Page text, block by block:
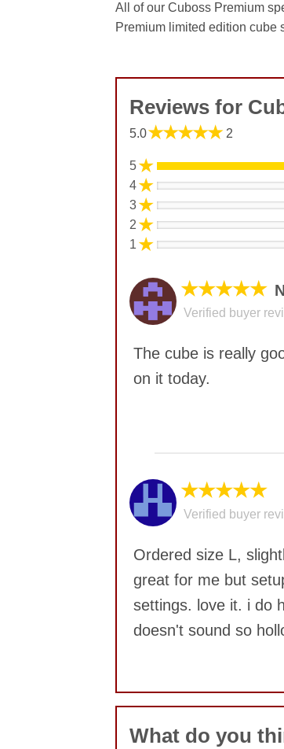
All of our Cuboss Premium
Premium limited edition cube
Reviews for
5.0★★★★★ 2
5★
4★
3★
2 ★
1 ★
★★★★★
Verified buyer
The cube is really
on it today.
★★★★★
Verified buyer
Ordered size L,
great for me but
settings. love it. i do
doesn't sound so
No comments yet
What do you